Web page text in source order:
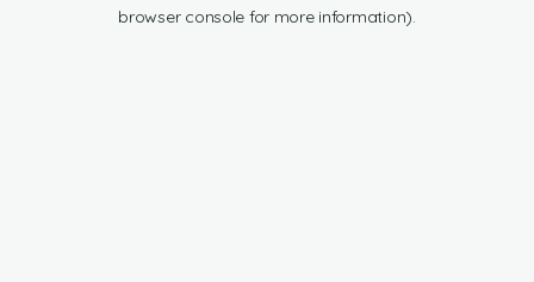
browser console for more information).